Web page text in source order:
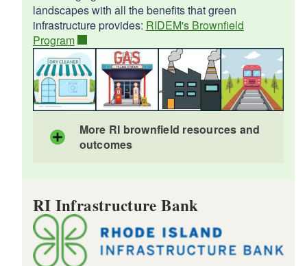
landscapes with all the benefits that green
infrastructure provides: RIDEM's Brownfield
Program
More RI brownfield resources and
outcomes
Brownfield Remediation Solar Incentive
EPA brownfields history in RI
Woonsocket
Providence
RI Infrastructure Bank